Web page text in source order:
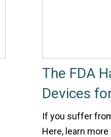
The FDA
Devices
If you suffer
Here, learn